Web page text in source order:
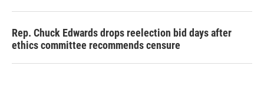
Rep. Chuck Edwards drops reelection bid days after
ethics committee recommends censure